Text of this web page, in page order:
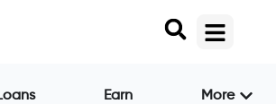
Earn More